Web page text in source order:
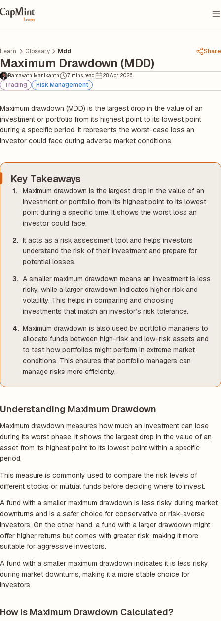
Learn Glossary Mdd Share
Maximum Drawdown (MDD)
Ramavath Manikanth 7 mins read 28 Apr, 2026
Trading Risk Management
Maximum drawdown (MDD) is the largest drop in the value of an
investment or portfolio from its highest point to its lowest point
during a specific period. It represents the worst-case loss an
investor could face during adverse market conditions.
Key Takeaways
Maximum drawdown is the largest drop in the value of an
investment or portfolio from its highest point to its lowest
point during a specific time. It shows the worst loss an
investor could face.
It acts as a risk assessment tool and helps investors
understand the risk of their investment and prepare for
potential losses.
A smaller maximum drawdown means an investment is less
risky, while a larger drawdown indicates higher risk and
volatility. This helps in comparing and choosing
investments that match an investor’s risk tolerance.
Maximum drawdown is also used by portfolio managers to
allocate funds between high-risk and low-risk assets and
to test how portfolios might perform in extreme market
conditions. This ensures that portfolio managers can
manage risks more efficiently.
Understanding Maximum Drawdown
Maximum drawdown measures how much an investment can lose
during its worst phase. It shows the largest drop in the value of an
asset from its highest point to its lowest point within a specific
period.
This measure is commonly used to compare the risk levels of
different stocks or mutual funds before deciding where to invest.
A fund with a smaller maximum drawdown is less risky during market
downturns and is a safer choice for conservative or risk-averse
investors. On the other hand, a fund with a larger drawdown might
offer higher returns but comes with greater risk, making it more
suitable for aggressive investors.
A fund with a smaller maximum drawdown indicates it is less risky
during market downturns, making it a more stable choice for
investors.
How is Maximum Drawdown Calculated?